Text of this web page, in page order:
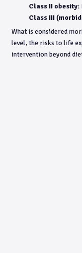
Class II obesity:
Class III
What is considered
level, the risks to life
intervention beyond